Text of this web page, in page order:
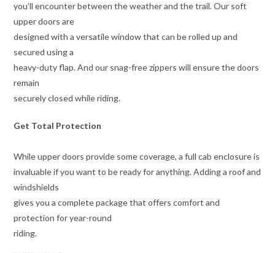
you’ll encounter between the weather and the trail. Our soft
upper doors are
designed with a versatile window that can be rolled up and
secured using a
heavy-duty flap. And our snag-free zippers will ensure the doors
remain
securely closed while riding.
Get Total Protection
While upper doors provide some coverage, a full cab enclosure is
invaluable if you want to be ready for anything. Adding a roof and
windshields
gives you a complete package that offers comfort and
protection for year-round
riding.